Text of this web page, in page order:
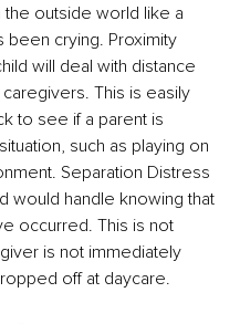
outside world like a
been crying. Proximity
will deal with distance
This is easily
to see if a parent is
such as playing on
Separation Distress
would handle knowing that
occurred. This is not
is not immediately
off at daycare.